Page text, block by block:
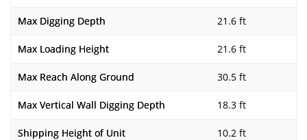
Max Digging Depth 21.6 ft
Max Loading Height 21.6 ft
Max Reach Along Ground 30.5 ft
Max Vertical Wall Digging Depth 18.3 ft
Shipping Height of Unit 10.2 ft